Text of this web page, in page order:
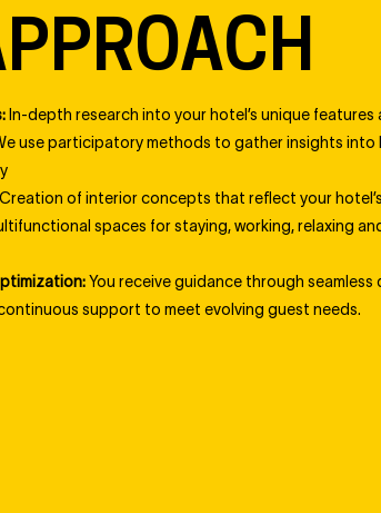
In-depth research into your hotel’s unique features
use participatory methods to gather insights into
Creation of interior concepts that reflect your hotel’s
spaces for staying, working, relaxing
You receive guidance through seamless
support to meet evolving guest needs.